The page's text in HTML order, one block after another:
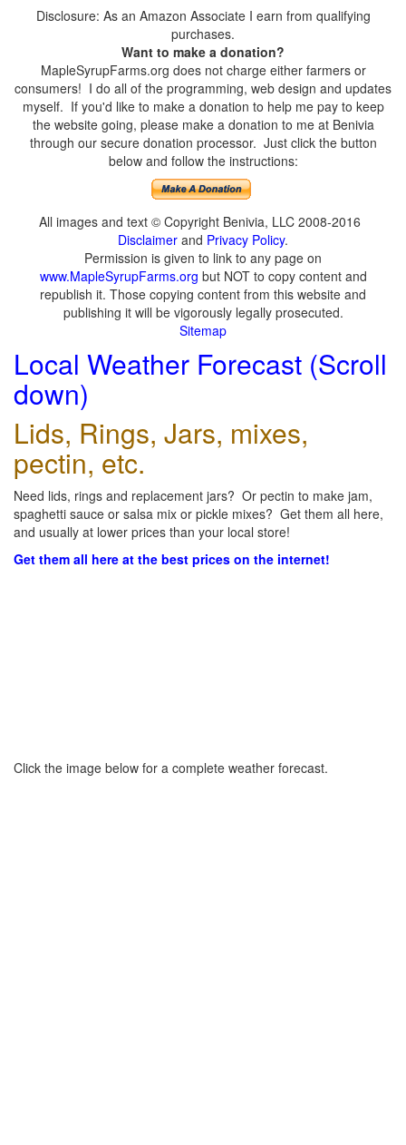
Disclosure: As an Amazon Associate I earn from qualifying
purchases.
Want to make a donation?
MapleSyrupFarms.org does not charge either farmers or
consumers! I do all of the programming, web design and updates
myself. If you'd like to make a donation to help me pay to keep
the website going, please make a donation to me at Benivia
through our secure donation processor. Just click the button
below and follow the instructions:
All images and text © Copyright Benivia, LLC 2008-2016
Disclaimer and Privacy Policy.
Permission is given to link to any page on
www.MapleSyrupFarms.org but NOT to copy content and
republish it. Those copying content from this website and
publishing it will be vigorously legally prosecuted.
Sitemap
Local Weather Forecast (Scroll
down)
Lids, Rings, Jars, mixes,
pectin, etc.
Need lids, rings and replacement jars? Or pectin to make jam,
spaghetti sauce or salsa mix or pickle mixes? Get them all here,
and usually at lower prices than your local store!
Get them all here at the best prices on the internet!
Click the image below for a complete weather forecast.